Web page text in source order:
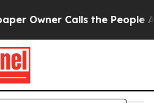
Calls the People Abruptly